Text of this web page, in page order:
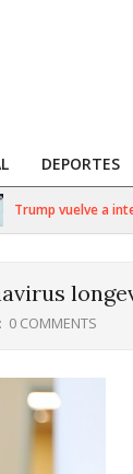
DEPORTES
vuelve a
0 COMMENTS